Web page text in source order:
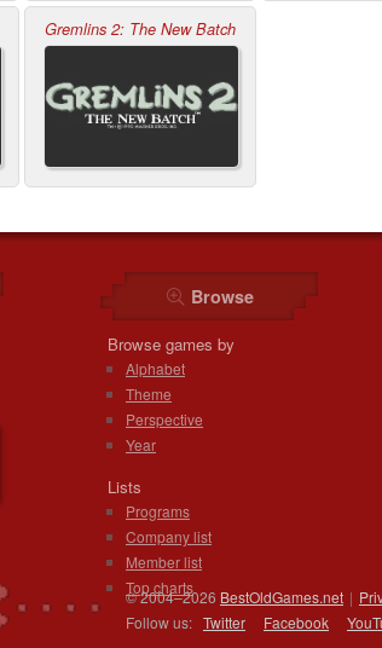
Gremlins 2: The New Batch
Browse
Browse games by
Alphabet
Theme
Perspective
Year
Lists
Programs
Company list
Member list
Top charts
© 2004–2026 BestOldGames.net |
Follow us: Twitter Facebook You